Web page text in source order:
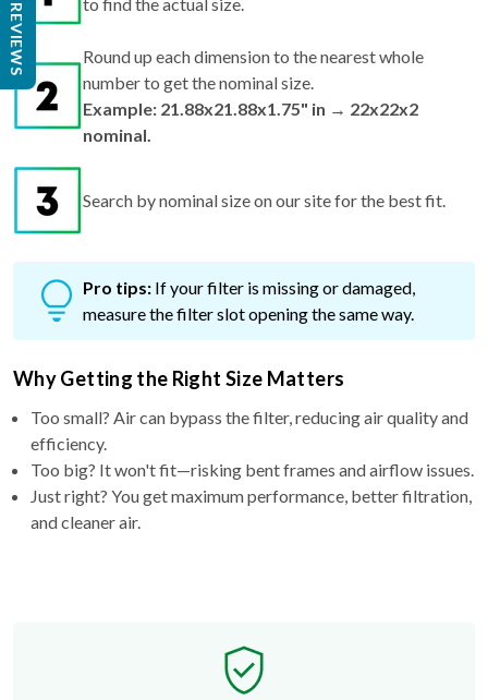
to find the actual size.
Round up each dimension to the nearest whole
number to get the nominal size.
Example: 21.88x21.88x1.75" in → 22x22x2
nominal.
Search by nominal size on our site for the best fit.
Pro tips: If your filter is missing or damaged,
measure the filter slot opening the same way.
Why Getting the Right Size Matters
Too small? Air can bypass the filter, reducing air quality and
efficiency.
Too big? It won't fit—risking bent frames and airflow issues.
Just right? You get maximum performance, better filtration,
and cleaner air.
REVIEWS